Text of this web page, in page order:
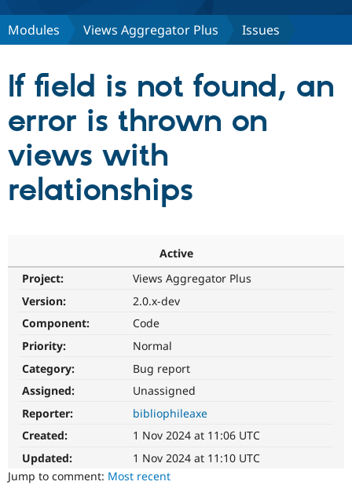
Discover Drupal
Drupal for
Local
Partners & Services
Community
The Drupal
Get Started
Modules Views Aggregator Plus Issues
If field is not found, an
error is thrown on
views with
relationships
Active
Project:
Views Aggregator Plus
Version:
2.0.x-dev
Component:
Code
Priority:
Normal
Category:
Bug report
Assigned:
Unassigned
Reporter:
bibliophileaxe
Created:
1 Nov 2024 at 11:06 UTC
Updated:
1 Nov 2024 at 11:10 UTC
Jump to comment: Most recent